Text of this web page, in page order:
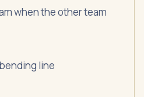
when the other team
line